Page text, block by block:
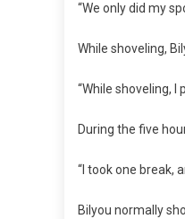
“We only did my
While shoveling,
“While shoveling,
During the five
“I took one break,
Bilyou normally